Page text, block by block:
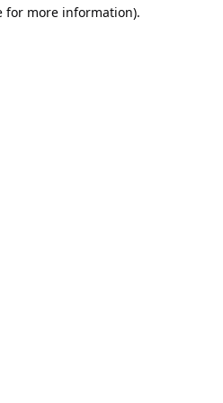
for more information).